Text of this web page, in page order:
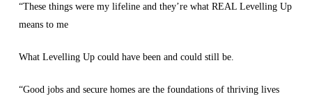
“These things were my lifeline and they’re what REAL Levelling Up
means to me
What Levelling Up could have been and could still be.
“Good jobs and secure homes are the foundations of thriving lives